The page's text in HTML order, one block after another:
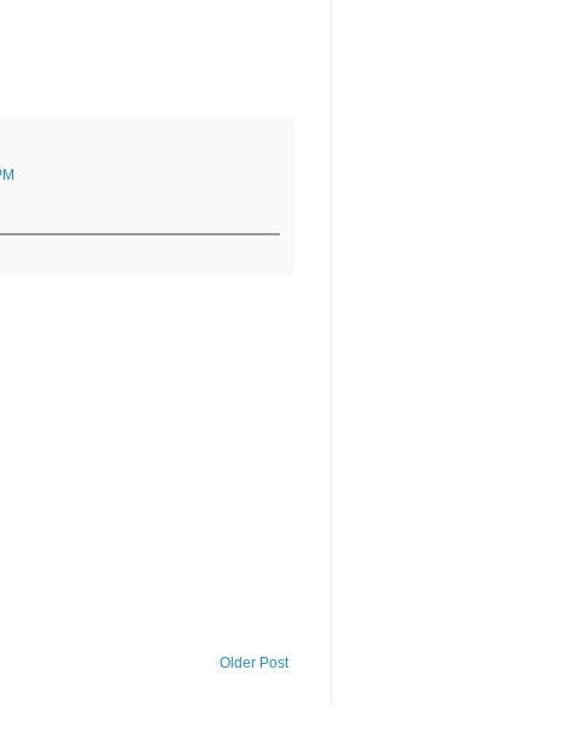
Older Post